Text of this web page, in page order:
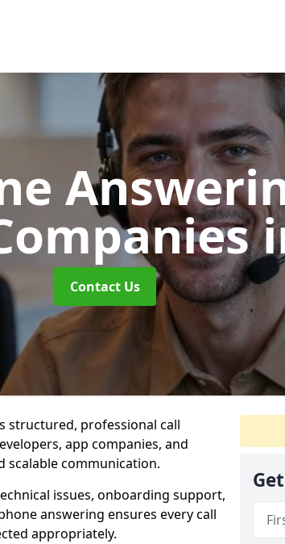
Contact Us
structured, professional call
app companies, and
scalable communication.
issues, onboarding support,
answering ensures every call
appropriately.